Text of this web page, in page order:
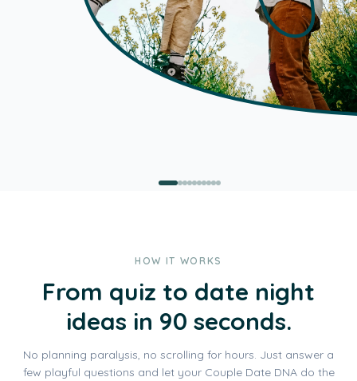
HOW IT WORKS
From quiz to date night
ideas in 90 seconds.
No planning paralysis, no scrolling for hours. Just answer a
few playful questions and let your Couple Date DNA do the